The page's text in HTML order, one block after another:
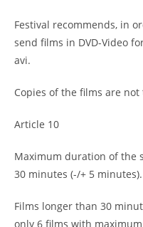
Festival recommends, in
send films in DVD-Video
avi.
Copies of the films are
Article 10
Maximum duration of the
30 minutes (-/+ 5 minutes).
Films longer than 30
only 6 films with